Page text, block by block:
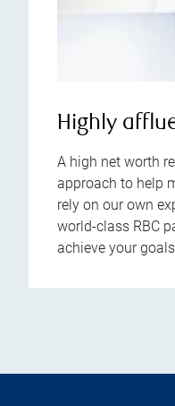
Highly
A high net worth
approach to help
rely on our own
world-class RBC
achieve your